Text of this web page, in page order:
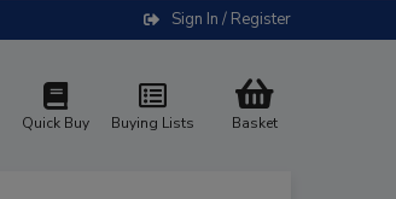
Sign In / Register
Quick Buy Buying Lists Basket